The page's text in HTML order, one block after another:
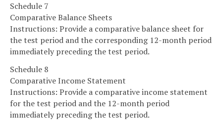
Schedule 7
Comparative Balance Sheets
Instructions: Provide a comparative balance sheet for
the test period and the corresponding 12-month period
immediately preceding the test period.
Schedule 8
Comparative Income Statement
Instructions: Provide a comparative income statement
for the test period and the 12-month period
immediately preceding the test period.